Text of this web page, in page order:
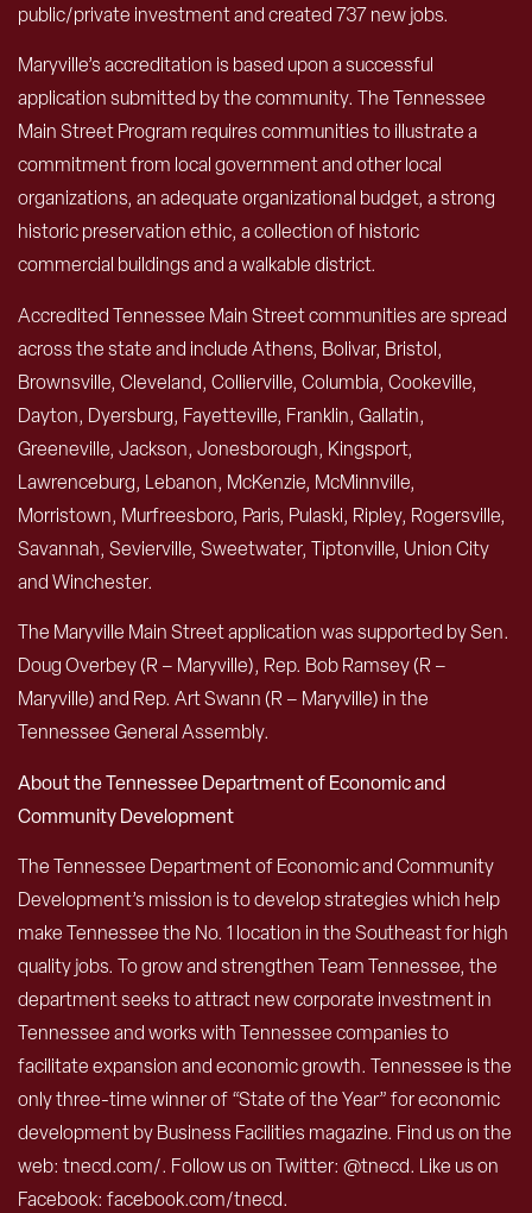
public/private investment and created 737 new jobs.
Maryville’s accreditation is based upon a successful
application submitted by the community. The Tennessee
Main Street Program requires communities to illustrate a
commitment from local government and other local
organizations, an adequate organizational budget, a strong
historic preservation ethic, a collection of historic
commercial buildings and a walkable district.
Accredited Tennessee Main Street communities are spread
across the state and include Athens, Bolivar, Bristol,
Brownsville, Cleveland, Collierville, Columbia, Cookeville,
Dayton, Dyersburg, Fayetteville, Franklin, Gallatin,
Greeneville, Jackson, Jonesborough, Kingsport,
Lawrenceburg, Lebanon, McKenzie, McMinnville,
Morristown, Murfreesboro, Paris, Pulaski, Ripley, Rogersville,
Savannah, Sevierville, Sweetwater, Tiptonville, Union City
and Winchester.
The Maryville Main Street application was supported by Sen.
Doug Overbey (R – Maryville), Rep. Bob Ramsey (R –
Maryville) and Rep. Art Swann (R – Maryville) in the
Tennessee General Assembly.
About the Tennessee Department of Economic and
Community Development
The Tennessee Department of Economic and Community
Development’s mission is to develop strategies which help
make Tennessee the No. 1 location in the Southeast for high
quality jobs. To grow and strengthen Team Tennessee, the
department seeks to attract new corporate investment in
Tennessee and works with Tennessee companies to
facilitate expansion and economic growth. Tennessee is the
only three-time winner of “State of the Year” for economic
development by Business Facilities magazine. Find us on the
web: tnecd.com/. Follow us on Twitter: @tnecd. Like us on
Facebook: facebook.com/tnecd.